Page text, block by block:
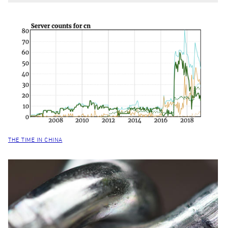
THE TIME IN CHINA